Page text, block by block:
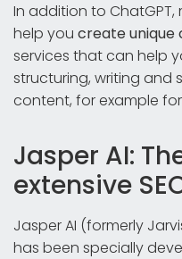
In addition to
help you create unique
services that can help
structuring, writing and
content, for example for
Jasper AI:
extensive
Jasper AI (formerly
has been specially